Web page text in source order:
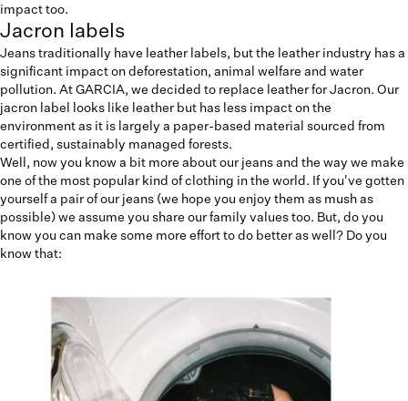
impact too.
Jacron labels
Jeans traditionally have leather labels, but the leather industry has a
significant impact on deforestation, animal welfare and water
pollution. At GARCIA, we decided to replace leather for Jacron. Our
jacron label looks like leather but has less impact on the
environment as it is largely a paper-based material sourced from
certified, sustainably managed forests.
Well, now you know a bit more about our jeans and the way we make
one of the most popular kind of clothing in the world. If you've gotten
yourself a pair of our jeans (we hope you enjoy them as mush as
possible) we assume you share our family values too. But, do you
know you can make some more effort to do better as well? Do you
know that: